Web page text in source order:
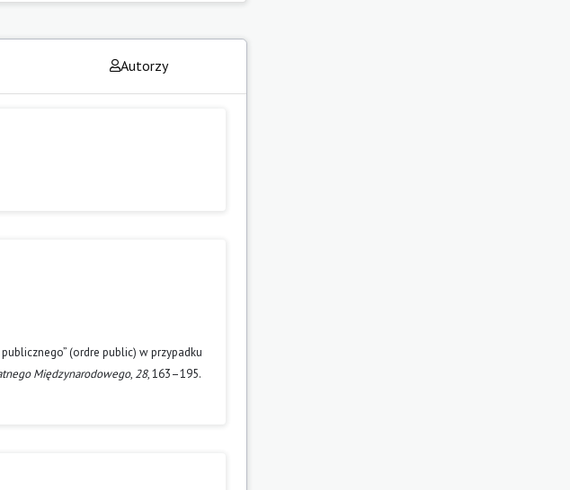
Autorzy
(ordre public) w przypadku
Międzynarodowego, 28, 163–195.